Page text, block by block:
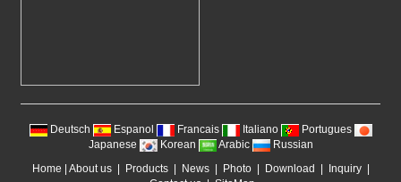
Deutsch Espanol Francais Italiano
Portugues
Japanese
Korean Arabic
Russian
Home
About us| Products| News| Photo| Download Inquiry|